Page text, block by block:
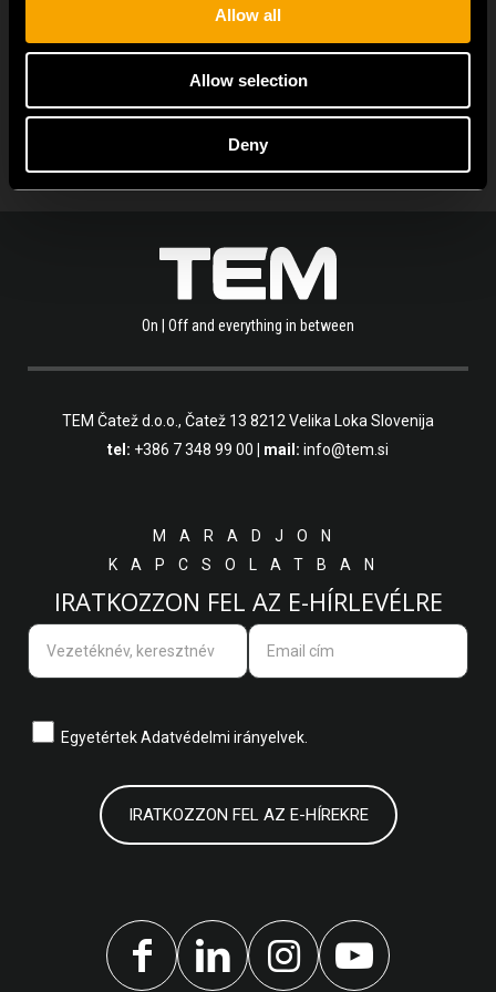
Allow all
Allow selection
Deny
OLVASSA EL A TÖBBI HÍRT IS
On | Off and everything in between
TEM Čatež d.o.o., Čatež 13 8212 Velika Loka Slovenija
tel: +386 7 348 99 00 | mail: info@tem.si
MARADJON
KAPCSOLATBAN
IRATKOZZON FEL AZ E-HÍRLEVÉLRE
EgyetértekAdatvédelmi irányelvek.